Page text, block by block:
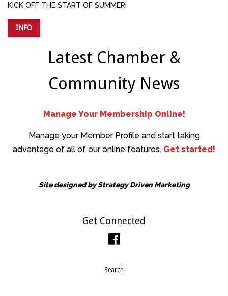
KICK OFF THE START OF SUMMER!
INFO
Latest Chamber &
Community News
Manage Your Membership Online!
Manage your Member Profile and start taking
advantage of all of our online features. Get started!
Site designed byStrategy Driven Marketing
Get Connected
Search